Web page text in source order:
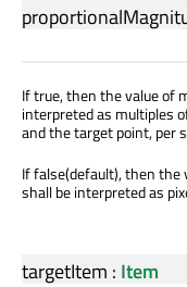
If true, then the value of
interpreted as multiples
and the target point, per
If false(default), then the
shall be interpreted as
targetItem : Item